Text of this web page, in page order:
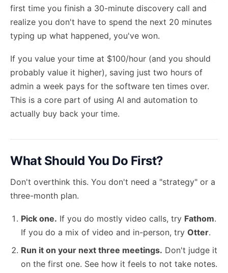
first time you finish a 30-minute discovery call and
realize you don't have to spend the next 20 minutes
typing up what happened, you've won.
If you value your time at $100/hour (and you should
probably value it higher), saving just two hours of
admin a week pays for the software ten times over.
This is a core part of using AI and automation to
actually buy back your time.
What Should You Do First?
Don't overthink this. You don't need a "strategy" or a
three-month plan.
Pick one. If you do mostly video calls, try Fathom.
If you do a mix of video and in-person, try Otter.
Run it on your next three meetings. Don't judge it
on the first one. See how it feels to not take notes.